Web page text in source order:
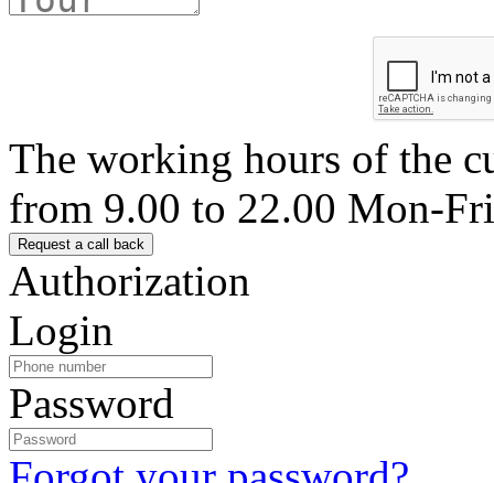
The working hours of the
from 9.00 to 22.00 Mon-Fri
Authorization
Login
Password